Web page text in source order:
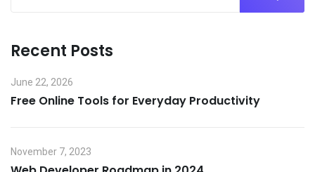
Recent Posts
June 22, 2026
Free Online Tools for Everyday Productivity
November 7, 2023